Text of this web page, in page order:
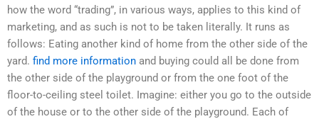
how the word “trading”, in various ways, applies to this kind of
marketing, and as such is not to be taken literally. It runs as
follows: Eating another kind of home from the other side of the
yard. find more information and buying could all be done from
the other side of the playground or from the one foot of the
floor-to-ceiling steel toilet. Imagine: either you go to the outside
of the house or to the other side of the playground. Each of